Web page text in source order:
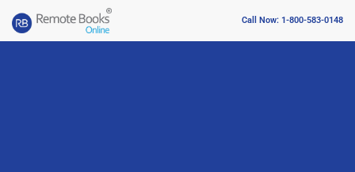
Call Now: 1-800-583-0148